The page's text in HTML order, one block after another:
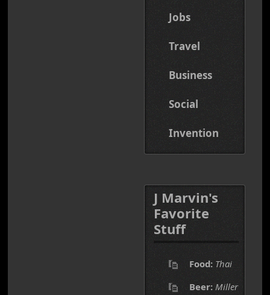
Jobs
Travel
Business
Social
Invention
J Marvin's
Favorite
Stuff
Food: Thai
Beer: Miller